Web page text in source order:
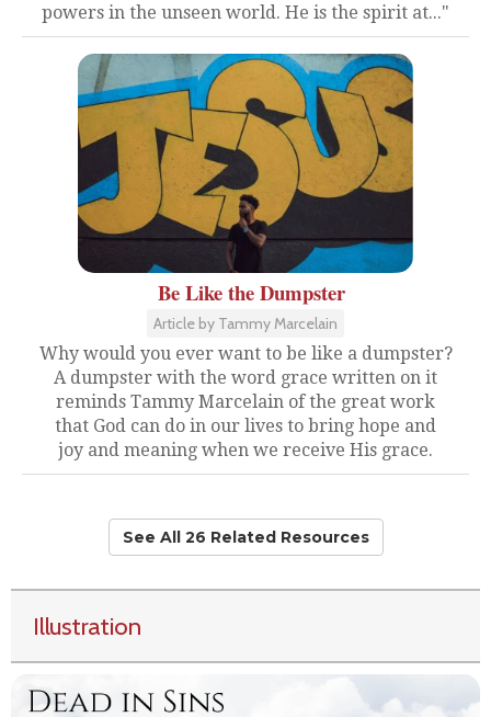
powers in the unseen world. He is the spirit at..."
Be Like the Dumpster
Article by Tammy Marcelain
Why would you ever want to be like a dumpster?
A dumpster with the word grace written on it
reminds Tammy Marcelain of the great work
that God can do in our lives to bring hope and
joy and meaning when we receive His grace.
See All 26 Related Resources
Illustration